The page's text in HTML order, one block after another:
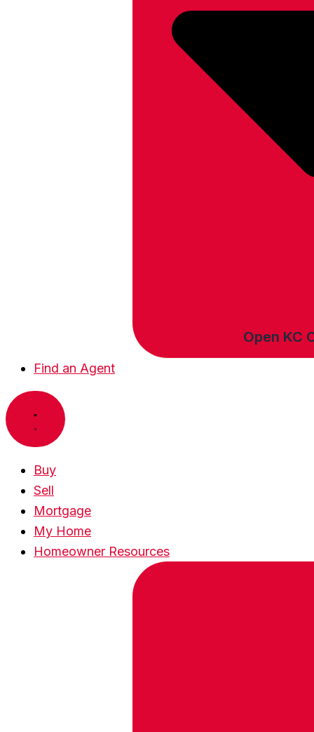
Open KC
Find an Agent
Buy
Sell
Mortgage
My Home
Homeowner Resources